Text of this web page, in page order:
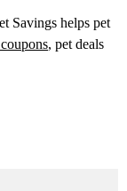
Savings helps pet
, pet deals